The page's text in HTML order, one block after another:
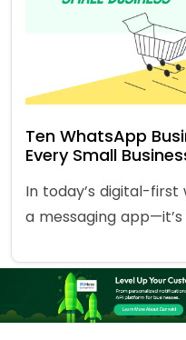
Ten WhatsApp
Every Small
In today’s digital-first
a messaging